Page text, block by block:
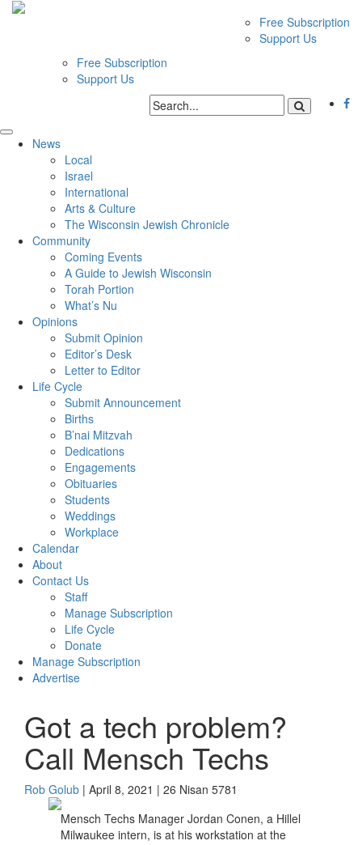
Free Subscription
Support Us
Free Subscription
Support Us
News
Local
Israel
International
Arts & Culture
The Wisconsin Jewish Chronicle
Community
Coming Events
A Guide to Jewish Wisconsin
Torah Portion
What’s Nu
Opinions
Submit Opinion
Editor’s Desk
Letter to Editor
Life Cycle
Submit Announcement
Births
B’nai Mitzvah
Dedications
Engagements
Obituaries
Students
Weddings
Workplace
Calendar
About
Contact Us
Staff
Manage Subscription
Life Cycle
Donate
Manage Subscription
Advertise
Got a tech problem?
Call Mensch Techs
Rob Golub | April 8, 2021 | 26 Nisan 5781
Mensch Techs Manager Jordan Conen, a Hillel
Milwaukee intern, is at his workstation at the